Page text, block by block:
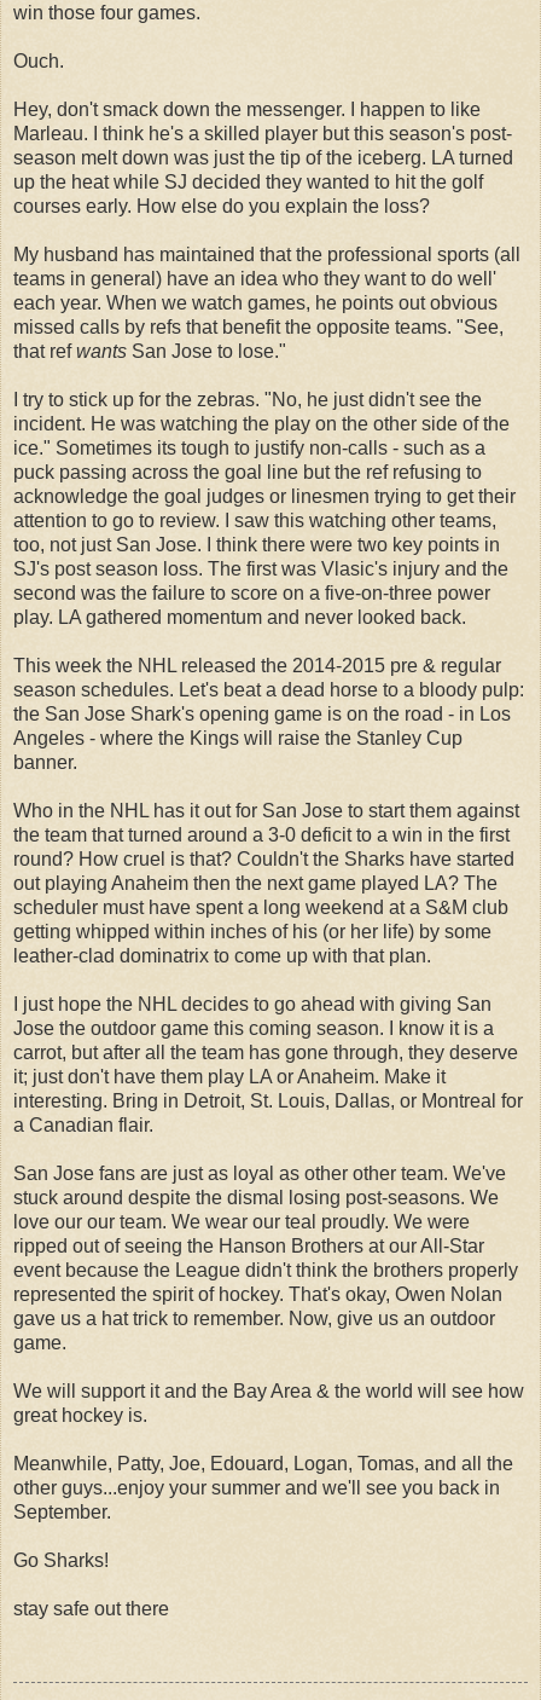
win those four games.
Ouch.
Hey, don't smack down the messenger. I happen to like
Marleau. I think he's a skilled player but this season's post-
season melt down was just the tip of the iceberg. LA turned
up the heat while SJ decided they wanted to hit the golf
courses early. How else do you explain the loss?
My husband has maintained that the professional sports (all
teams in general) have an idea who they want to do well'
each year. When we watch games, he points out obvious
missed calls by refs that benefit the opposite teams. "See,
that refwants San Jose to lose."
I try to stick up for the zebras. "No, he just didn't see the
incident. He was watching the play on the other side of the
ice." Sometimes its tough to justify non-calls - such as a
puck passing across the goal line but the ref refusing to
acknowledge the goal judges or linesmen trying to get their
attention to go to review. I saw this watching other teams,
too, not just San Jose. I think there were two key points in
SJ's post season loss. The first was Vlasic's injury and the
second was the failure to score on a five-on-three power
play. LA gathered momentum and never looked back.
This week the NHL released the 2014-2015 pre & regular
season schedules. Let's beat a dead horse to a bloody pulp:
the San Jose Shark's opening game is on the road - in Los
Angeles - where the Kings will raise the Stanley Cup
banner.
Who in the NHL has it out for San Jose to start them against
the team that turned around a 3-0 deficit to a win in the first
round? How cruel is that? Couldn't the Sharks have started
out playing Anaheim then the next game played LA? The
scheduler must have spent a long weekend at a S&M club
getting whipped within inches of his (or her life) by some
leather-clad dominatrix to come up with that plan.
I just hope the NHL decides to go ahead with giving San
Jose the outdoor game this coming season. I know it is a
carrot, but after all the team has gone through, they deserve
it; just don't have them play LA or Anaheim. Make it
interesting. Bring in Detroit, St. Louis, Dallas, or Montreal for
a Canadian flair.
San Jose fans are just as loyal as other other team. We've
stuck around despite the dismal losing post-seasons. We
love our our team. We wear our teal proudly. We were
ripped out of seeing the Hanson Brothers at our All-Star
event because the League didn't think the brothers properly
represented the spirit of hockey. That's okay, Owen Nolan
gave us a hat trick to remember. Now, give us an outdoor
game.
We will support it and the Bay Area & the world will see how
great hockey is.
Meanwhile, Patty, Joe, Edouard, Logan, Tomas, and all the
other guys...enjoy your summer and we'll see you back in
September.
Go Sharks!
stay safe out there